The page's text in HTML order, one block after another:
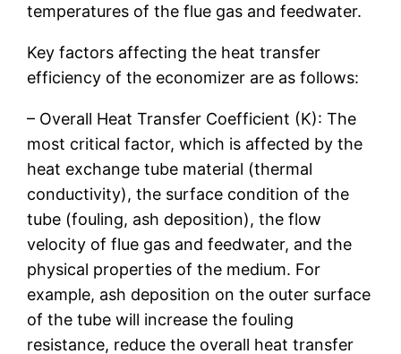
temperatures of the flue gas and feedwater.
Key factors affecting the heat transfer
efficiency of the economizer are as follows:
– Overall Heat Transfer Coefficient (K): The
most critical factor, which is affected by the
heat exchange tube material (thermal
conductivity), the surface condition of the
tube (fouling, ash deposition), the flow
velocity of flue gas and feedwater, and the
physical properties of the medium. For
example, ash deposition on the outer surface
of the tube will increase the fouling
resistance, reduce the overall heat transfer